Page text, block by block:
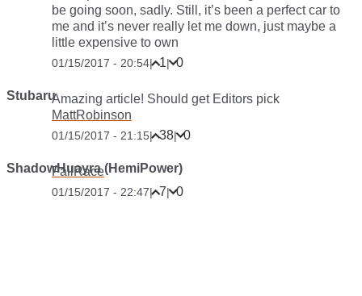
be going soon, sadly. Still, it’s been a perfect car to
me and it’s never really let me down, just maybe a
little expensive to own
01/15/2017 - 20:54| 1| 0
StubaruAmazing article! Should get Editors pick
MattRobinson
01/15/2017 - 21:15| 38| 0
ShadowHuayra (HemiPower)
FailRace
01/15/2017 - 22:47| 7| 0